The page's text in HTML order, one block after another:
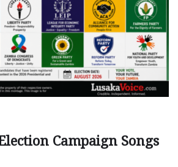
Campaign Songs